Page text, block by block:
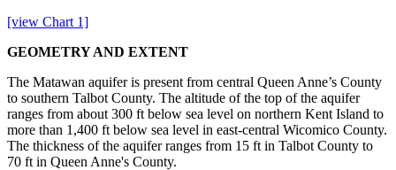
[view Chart 1]
GEOMETRY AND EXTENT
The Matawan aquifer is present from central Queen Anne’s County
to southern Talbot County. The altitude of the top of the aquifer
ranges from about 300 ft below sea level on northern Kent Island to
more than 1,400 ft below sea level in east-central Wicomico County.
The thickness of the aquifer ranges from 15 ft in Talbot County to
70 ft in Queen Anne's County.